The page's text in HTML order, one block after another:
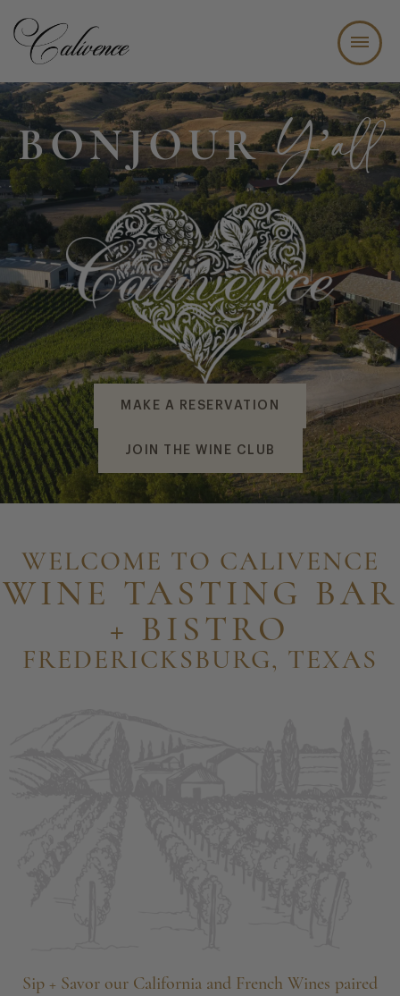
WINE TASTING BAR + BISTRO
ABOUT
WINE CLUB
EVENTS
JOIN OUR TEAM
CONTACT
BONJOURY’all
MAKE A RESERVATION
JOIN THE WINE CLUB
WELCOME TO CALIVENCE
WINE TASTING BAR
+ BISTRO
FREDERICKSBURG, TEXAS
Sip + Savor our California and French Wines paired